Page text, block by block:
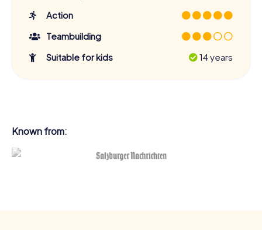
Action
Teambuilding
Suitable for kids
14 years
Known from: